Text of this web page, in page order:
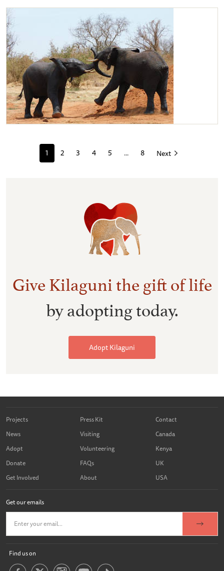
Kilaguni and Garzi
1
2 3 4 5 ... 8 Next
Give Kilaguni the gift of life
by adopting today.
Adopt Kilaguni
Projects
News
Adopt
Donate
Get Involved
Press Kit
Visiting
Volunteering
FAQs
About
Contact
Canada
Kenya
UK
USA
Get our emails
Find us on